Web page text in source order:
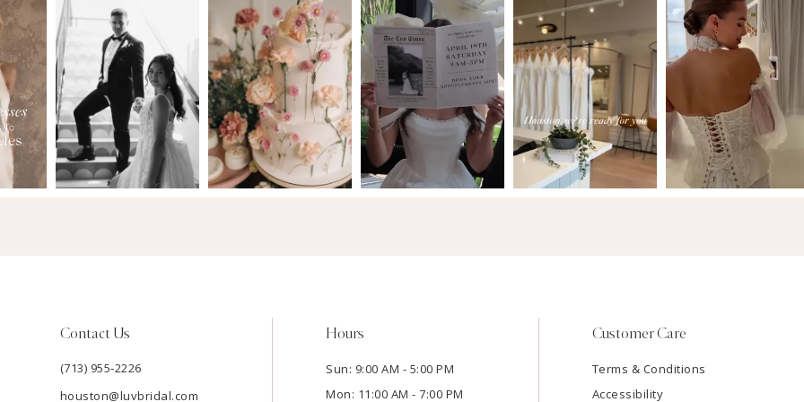
Contact Us
(713) 955‑2226
houston@luvbridal.com
Hours
Sun: 9:00 AM - 5:00 PM
Mon: 11:00 AM - 7:00 PM
Customer Care
Terms & Conditions
Accessibility